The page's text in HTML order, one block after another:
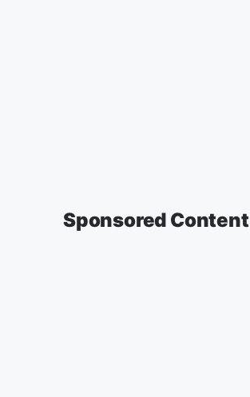
Sponsored Content